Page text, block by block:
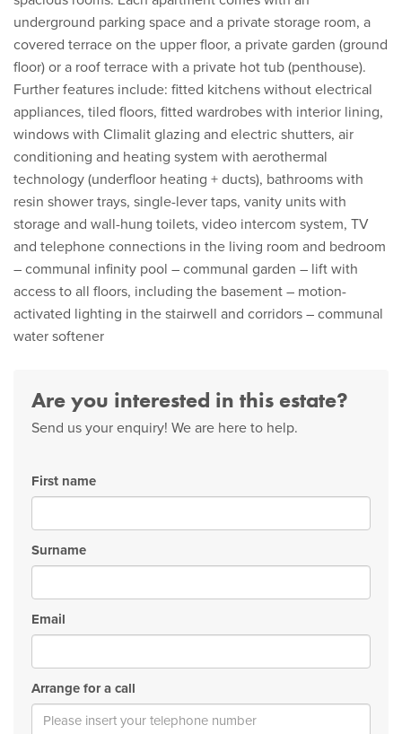
underground parking space and a private storage room, a
covered terrace on the upper floor, a private garden (ground
floor) or a roof terrace with a private hot tub (penthouse).
Further features include: fitted kitchens without electrical
appliances, tiled floors, fitted wardrobes with interior lining,
windows with Climalit glazing and electric shutters, air
conditioning and heating system with aerothermal
technology (underfloor heating + ducts), bathrooms with
resin shower trays, single-lever taps, vanity units with
storage and wall-hung toilets, video intercom system, TV
and telephone connections in the living room and bedroom
– communal infinity pool – communal garden – lift with
access to all floors, including the basement – motion-
activated lighting in the stairwell and corridors – communal
water softener
Are you interested in this estate?
Send us your enquiry! We are here to help.
First name
Surname
Email
Arrange for a call